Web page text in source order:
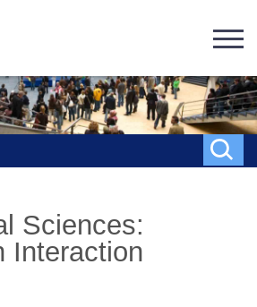
Sciences:
Interaction